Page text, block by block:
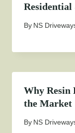
Residential
By NS
Why Resin
the Market
By NS